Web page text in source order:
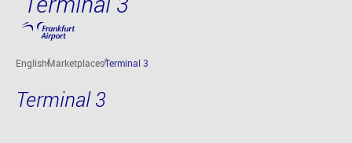
Skip to main content
EnglishMarketplacesTerminal 3
Terminal 3